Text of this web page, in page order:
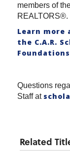
members of
REALTORS®.
Learn
the C.A.R.
Foundations
Questions
Staff at
Related